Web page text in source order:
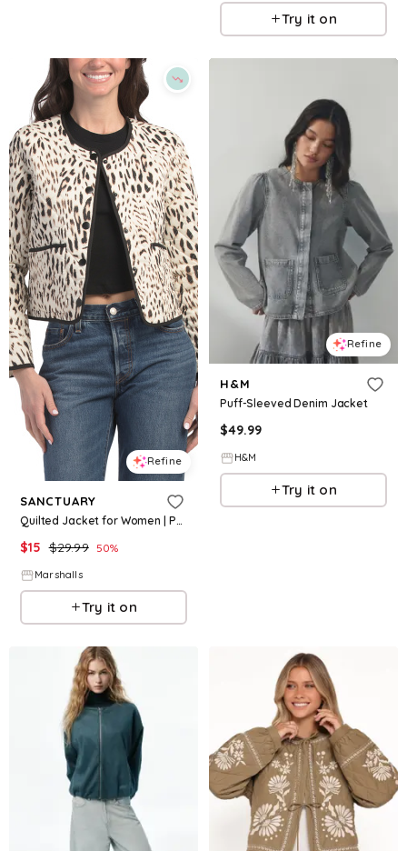
Try it on
Refine
SANCTUARY
Quilted Jacket for Women | Polyester/Cotton
$15 $29.99 50%
Marshalls
Try it on
Refine
H&M
Puff-Sleeved Denim Jacket
$49.99
H&M
Try it on